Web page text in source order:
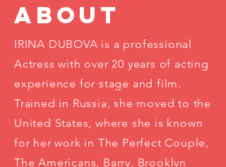
ABOUT
IRINA DUBOVA is a professional
Actress with over 20 years of acting
experience for stage and film.
Trained in Russia, she moved to the
United States, where she is known
for her work in The Perfect Couple,
The Americans, Barry, Brooklyn